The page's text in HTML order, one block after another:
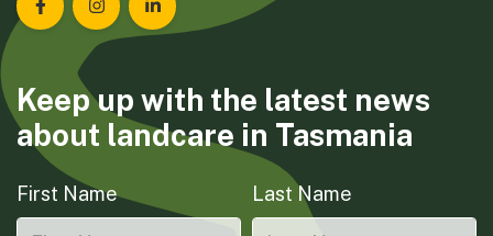
Landcare Tasmania on Facebook
Landcare Tasmania on Instagram
Landcare Tasmania on LinkedIn
Keep up with the latest news
about landcare in Tasmania
First Name Last Name